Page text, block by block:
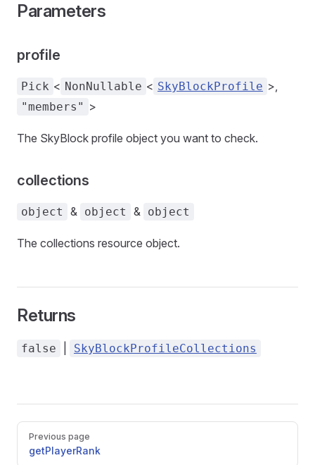
Parameters
profile
Pick < NonNullable < SkyBlockProfile >,
"members" >
The SkyBlock profile object you want to check.
collections
object & object & object
The collections resource object.
Returns
false SkyBlockProfileCollections
Pager
Previous page
getPlayerRank